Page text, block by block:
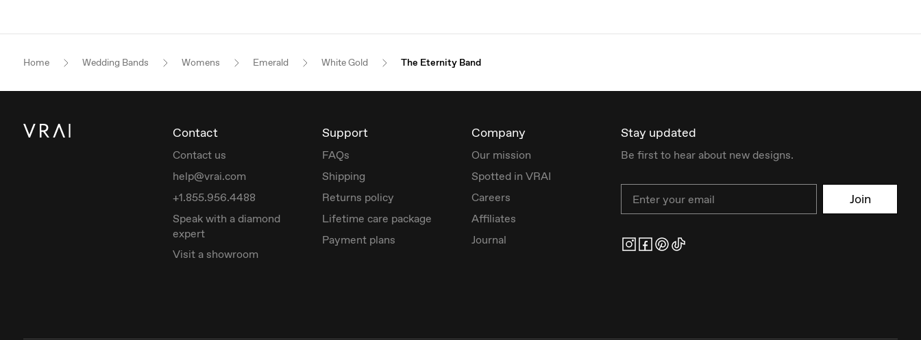
Home Wedding Bands Womens Emerald White Gold The Eternity Band
Contact
Contact us
help@vrai.com
+1.855.956.4488
Speak with a diamond
expert
Visit a showroom
Support
FAQs
Shipping
Returns policy
Lifetime care package
Payment plans
Company
Our mission
Spotted in VRAI
Careers
Affiliates
Journal
Stay updated
Be first to hear about new designs.
Join